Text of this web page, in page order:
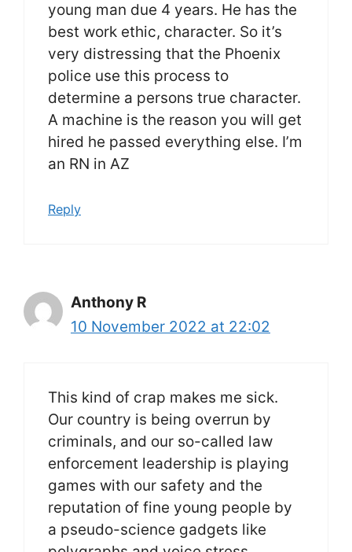
young man due 4 years. He has the
best work ethic, character. So it’s
very distressing that the Phoenix
police use this process to
determine a persons true character.
A machine is the reason you will get
hired he passed everything else. I’m
an RN in AZ
Reply
Anthony R
10 November 2022 at 22:02
This kind of crap makes me sick.
Our country is being overrun by
criminals, and our so-called law
enforcement leadership is playing
games with our safety and the
reputation of fine young people by
a pseudo-science gadgets like